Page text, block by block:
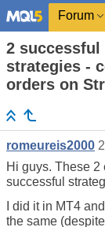
Forum
2
strategies -
orders on
romeureis2000
Hi guys. These
successful
I did it in MT4
the same